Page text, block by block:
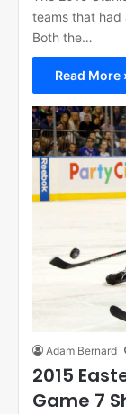
teams that
Both the…
Read More
Adam Bernard
2015
Game 7